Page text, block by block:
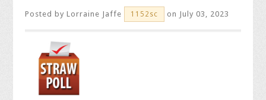
Posted byLorraine Jaffe 1152sc on July 03, 2023